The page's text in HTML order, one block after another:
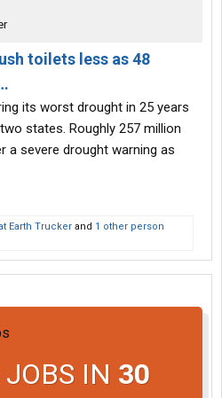
toilets less as 48
its worst drought in 25 years
states. Roughly 257 million
a severe drought warning as
Earth Trucker and 1 other person
IN 30